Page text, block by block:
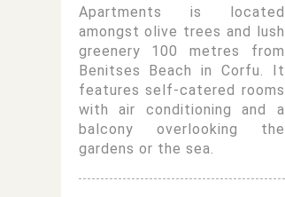
Apartments is located
amongst olive trees and lush
greenery 100 metres from
Benitses Beach in Corfu. It
features self-catered rooms
with air conditioning and a
balcony overlooking the
gardens or the sea.